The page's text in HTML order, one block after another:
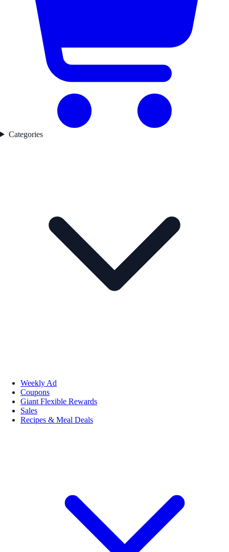
Categories
Weekly Ad
Coupons
Giant Flexible Rewards
Sales
Recipes & Meal Deals